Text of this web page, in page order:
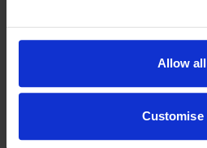
Allow all
Customise
the manufacturer’s warranty.
manufacturers aren’t allowed
warranty if you use own-brand
something does go wrong and
cartridges are to blame, we’ll
manufacturer’s warranty, offer
repair or replace your printer